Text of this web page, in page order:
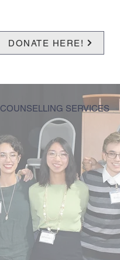
DONATE HERE!
COUNSELLING SERVICES